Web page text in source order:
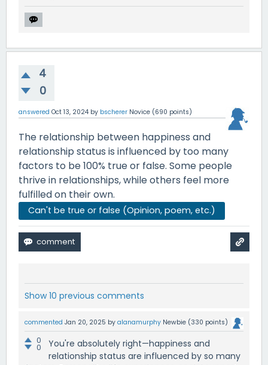
4
0
answered Oct 13, 2024 by bscherer Novice (690 points)
The relationship between happiness and
relationship status is influenced by too many
factors to be 100% true or false. Some people
thrive in relationships, while others feel more
fulfilled on their own.
Can't be true or false (Opinion, poem, etc.)
Show 10 previous comments
commented Jan 20, 2025 by alanamurphy Newbie (330 points)
0
0
You're absolutely right—happiness and
relationship status are influenced by so many